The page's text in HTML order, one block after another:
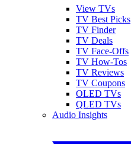
View TVs
TV Best Picks
TV Finder
TV Deals
TV Face-Offs
TV How-Tos
TV Reviews
TV Coupons
OLED TVs
QLED TVs
Audio Insights